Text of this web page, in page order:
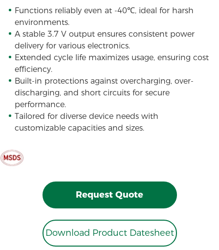
Functions reliably even at -40℃, ideal for harsh
environments.
A stable 3.7 V output ensures consistent power
delivery for various electronics.
Extended cycle life maximizes usage, ensuring cost
efficiency.
Built-in protections against overcharging, over-
discharging, and short circuits for secure
performance.
Tailored for diverse device needs with
customizable capacities and sizes.
Request Quote
Download Product Datesheet